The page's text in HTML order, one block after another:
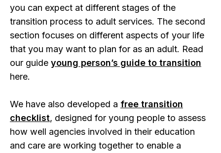
you can expect at different stages of the
transition process to adult services. The second
section focuses on different aspects of your life
that you may want to plan for as an adult. Read
our guide young person’s guide to transition
here.
We have also developed a free transition
checklist, designed for young people to assess
how well agencies involved in their education
and care are working together to enable a